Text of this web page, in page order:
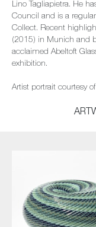
Lino Tagliapietra. He
Council and is a
Collect. Recent
(2015) in Munich and
acclaimed Abeltoft
exhibition.
Artist portrait courtesy